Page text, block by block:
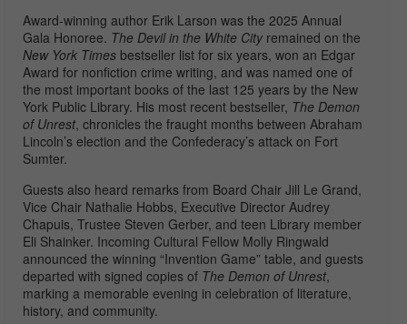
Award-winning author Erik Larson was the 2025 Annual
Gala Honoree. The Devil in the White City remained on the
New York Times bestseller list for six years, won an Edgar
Award for nonfiction crime writing, and was named one of
the most important books of the last 125 years by the New
York Public Library. His most recent bestseller, The Demon
of Unrest, chronicles the fraught months between Abraham
Lincoln’s election and the Confederacy’s attack on Fort
Sumter.
Guests also heard remarks from Board Chair Jill Le Grand,
Vice Chair Nathalie Hobbs, Executive Director Audrey
Chapuis, Trustee Steven Gerber, and teen Library member
Eli Shainker. Incoming Cultural Fellow Molly Ringwald
announced the winning “Invention Game” table, and guests
departed with signed copies of The Demon of Unrest,
marking a memorable evening in celebration of literature,
history, and community.